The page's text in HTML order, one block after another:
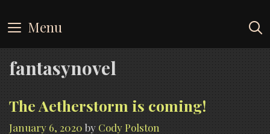
to
content
Menu
fantasynovel
The Aetherstorm is coming!
January 6, 2020 by Cody Polston